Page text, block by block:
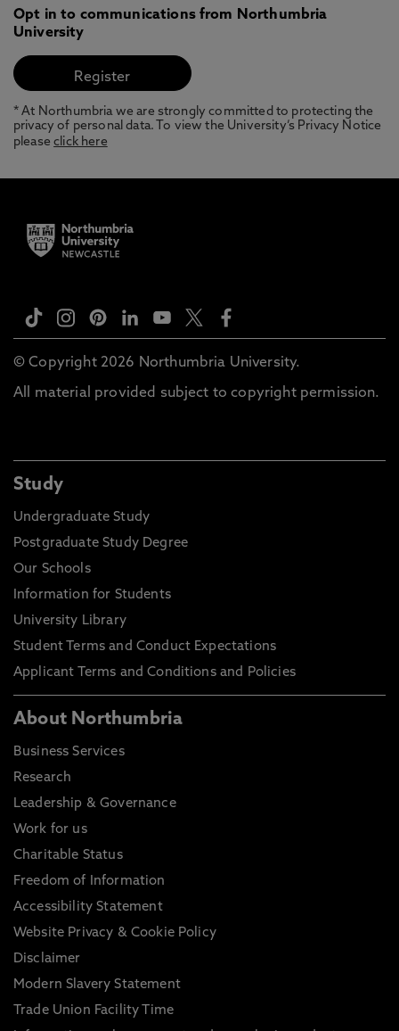
Opt in to communications from Northumbria
University
* At Northumbria we are strongly committed to protecting the
privacy of personal data. To view the University’s Privacy Notice
pleaseclick here
© Copyright 2026 Northumbria University.
All material provided subject to copyright permission.
Study
Undergraduate Study
Postgraduate Study Degree
Our Schools
Information for Students
University Library
Student Terms and Conduct Expectations
Applicant Terms and Conditions and Policies
About Northumbria
Business Services
Research
Leadership & Governance
Work for us
Charitable Status
Freedom of Information
Accessibility Statement
Website Privacy & Cookie Policy
Disclaimer
Modern Slavery Statement
Trade Union Facility Time